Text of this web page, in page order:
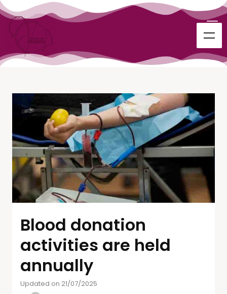
Blood donation
activities are held
annually
Updated on 21/07/2025